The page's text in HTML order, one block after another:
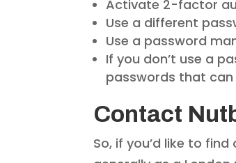
Activate 2-factor
Use a different
Use a password
If you don’t use a
passwords that
Contact
So, if you’d like to